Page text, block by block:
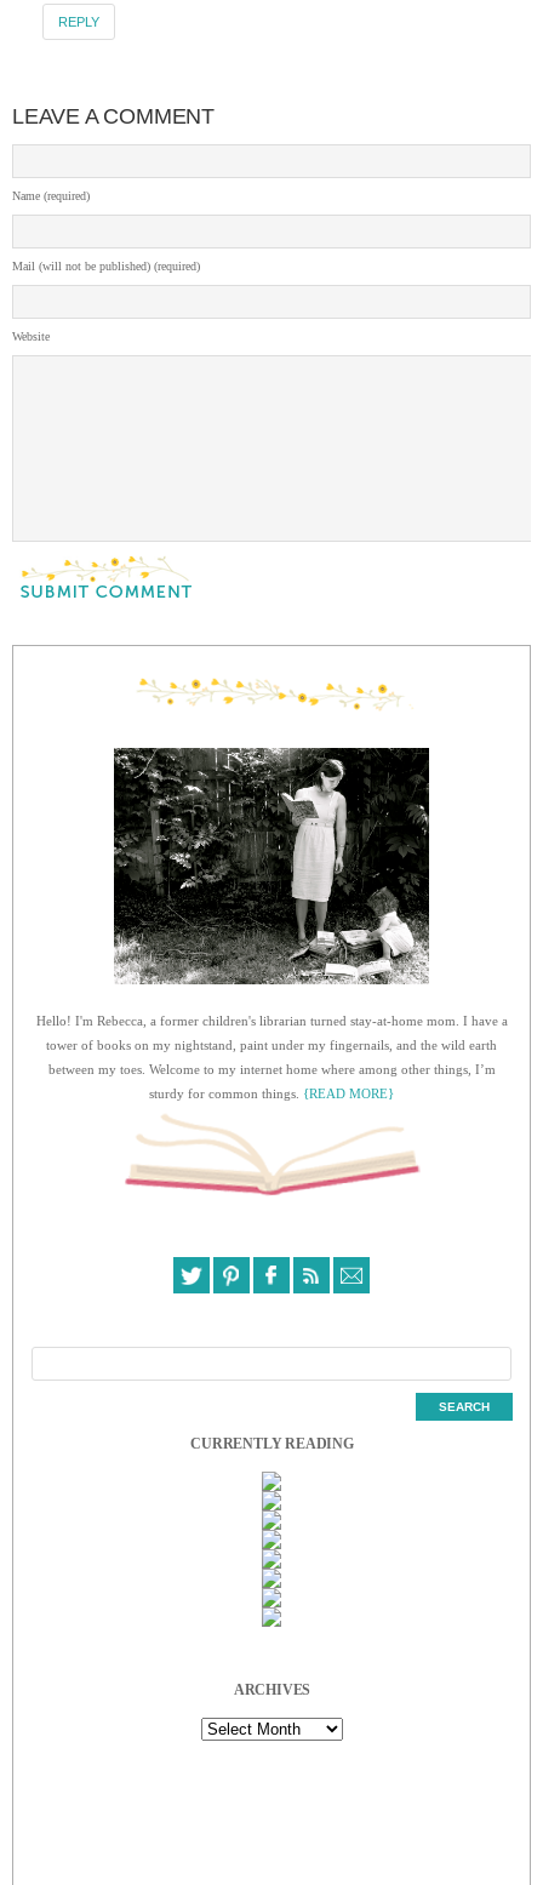
REPLY
LEAVE A COMMENT
Name (required)
Mail (will not be published) (required)
Website
Hello! I'm Rebecca, a former children's librarian turned stay-at-home mom. I have a
tower of books on my nightstand, paint under my fingernails, and the wild earth
between my toes. Welcome to my internet home where among other things, I’m
sturdy for common things. {READ MORE}
CURRENTLY READING
ARCHIVES
Archives